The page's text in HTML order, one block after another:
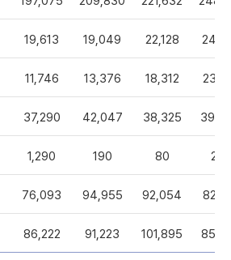
19,613 19,049 22,128
11,746 13,376 18,312
37,290 42,047 38,325
1,290 190 80 267
76,093 94,955 92,054
86,222 91,223 101,895